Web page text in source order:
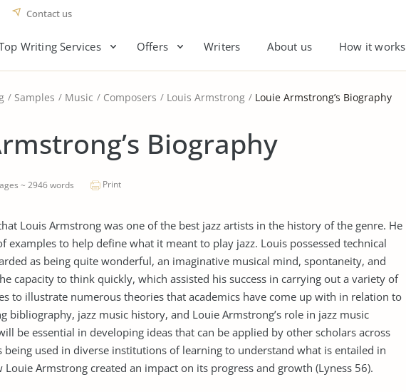
Contact us
Writing Services Offers Writers About us How it works
Samples Music Composers Louis Armstrong Louie Armstrong’s Biography
Biography
~ 2946 words Print
Louis Armstrong was one of the best jazz artists in the history of the genre. He
examples to help define what it meant to play jazz. Louis possessed technical
as being quite wonderful, an imaginative musical mind, spontaneity, and
capacity to think quickly, which assisted his success in carrying out a variety of
to illustrate numerous theories that academics have come up with in relation to
bibliography, jazz music history, and Louie Armstrong’s role in jazz music
be essential in developing ideas that can be applied by other scholars across
being used in diverse institutions of learning to understand what is entailed in
Louie Armstrong created an impact on its progress and growth (Lyness 56).